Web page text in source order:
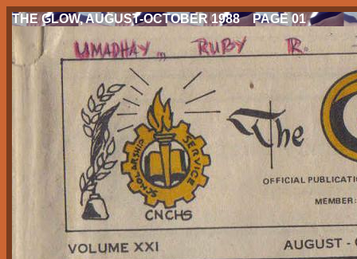
THE GLOW, AUGUST-OCTOBER 1988 PAGE 01